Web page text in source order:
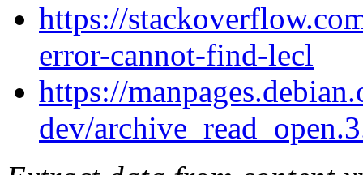
https://
error-cannot-find-lecl
https://
dev/